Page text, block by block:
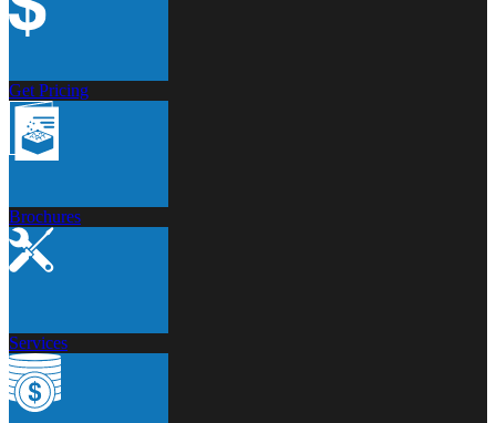
Get Pricing
Brochures
Services